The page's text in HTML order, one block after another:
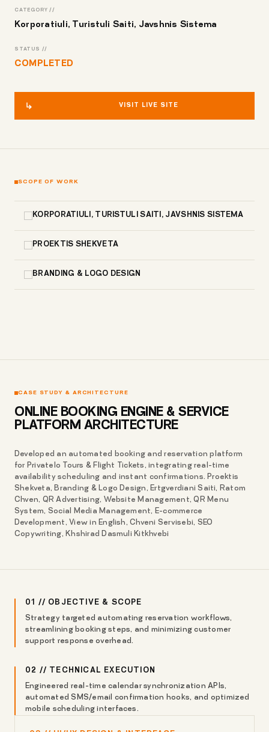
CATEGORY //
Korporatiuli, Turistuli Saiti, Javshnis Sistema
STATUS //
COMPLETED
VISIT LIVE SITE
SCOPE OF WORK
KORPORATIULI, TURISTULI SAITI, JAVSHNIS SISTEMA
PROEKTIS SHEKVETA
BRANDING & LOGO DESIGN
CASE STUDY & ARCHITECTURE
ONLINE BOOKING ENGINE & SERVICE
PLATFORM ARCHITECTURE
Developed an automated booking and reservation platform
for Privatelo Tours & Flight Tickets, integrating real-time
availability scheduling and instant confirmations. Proektis
Shekveta, Branding & Logo Design, Ertgverdiani Saiti, Ratom
Chven, QR Advertising, Website Management, QR Menu
System, Social Media Management, E-commerce
Development, View in English, Chveni Servisebi, SEO
Copywriting, Khshirad Dasmuli Kitkhvebi
01 // OBJECTIVE & SCOPE
Strategy targeted automating reservation workflows,
streamlining booking steps, and minimizing customer
support response overhead.
02 // TECHNICAL EXECUTION
Engineered real-time calendar synchronization APIs,
automated SMS/email confirmation hooks, and optimized
mobile scheduling interfaces.